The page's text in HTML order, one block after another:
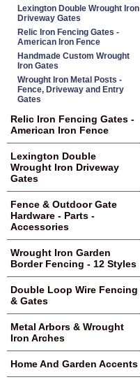
Lexington Double Wrought Iron
Driveway Gates
Relic Iron Fencing Gates -
American Iron Fence
Handmade Custom Wrought
Iron Gates
Wrought Iron Metal Posts -
Fence, Driveway and Entry
Gates
Relic Iron Fencing Gates -
American Iron Fence
Lexington Double
Wrought Iron Driveway
Gates
Fence & Outdoor Gate
Hardware - Parts -
Accessories
Wrought Iron Garden
Border Fencing - 12 Styles
Double Loop Wire Fencing
& Gates
Metal Arbors & Wrought
Iron Arches
Home And Garden Accents